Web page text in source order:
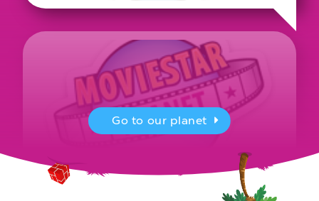
MovieStarPlanet presenting for the
Go to our planet